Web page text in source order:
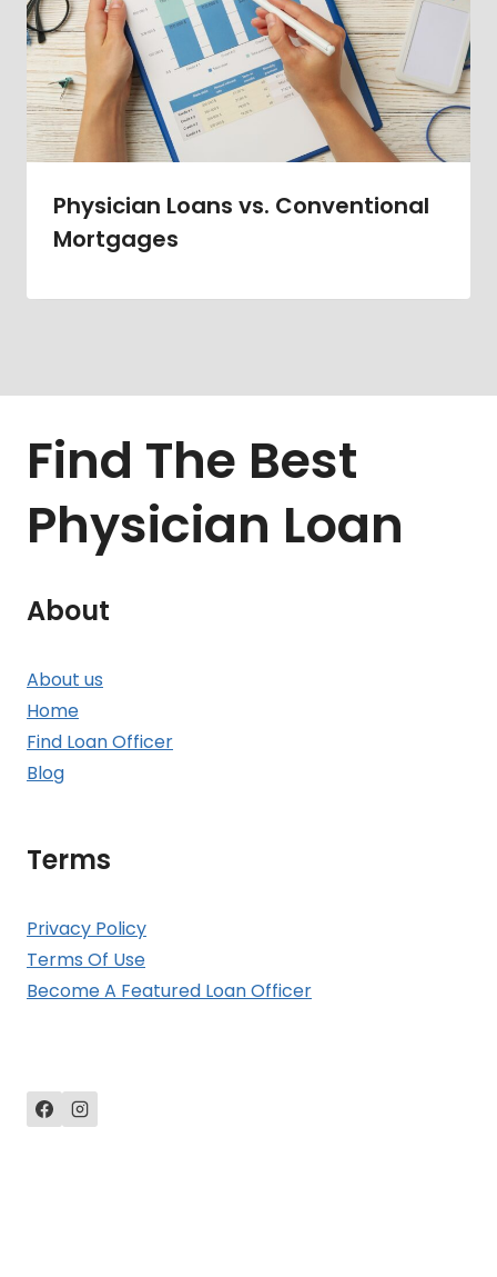
Physician Loans vs. Conventional
Mortgages
Find The Best
Physician Loan
About
About us
Home
Find Loan Officer
Blog
Terms
Privacy Policy
Terms Of Use
Become A Featured Loan Officer